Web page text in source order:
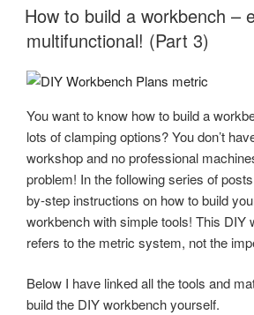
ON
How to build a workbench –
multifunctional! (Part 3)
You want to know how to build a
lots of clamping options? You don’t
workshop and no professional
problem! In the following series of
by-step instructions on how to build
workbench with simple tools! This DIY
refers to the metric system, not the
Below I have linked all the tools and
build the DIY workbench yourself.